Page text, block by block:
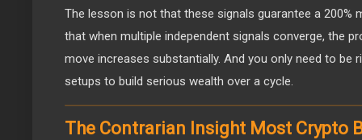
The lesson is not that these signals guarantee a 200%
that when multiple independent signals converge, the
move increases substantially. And you only need to be
setups to build serious wealth over a cycle.
The Contrarian Insight Most Crypto